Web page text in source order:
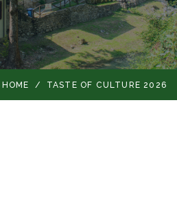
HOME / TASTE OF CULTURE 2026